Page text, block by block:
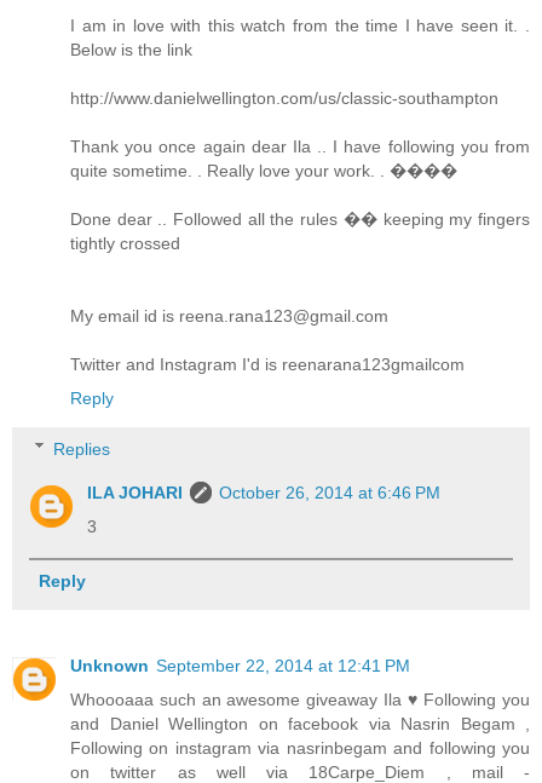
I am in love with this watch from the time I have seen it. .
Below is the link
http://www.danielwellington.com/us/classic-southampton
Thank you once again dear Ila .. I have following you from
quite sometime. . Really love your work. . ����
Done dear .. Followed all the rules �� keeping my fingers
tightly crossed
My email id is reena.rana123@gmail.com
Twitter and Instagram I'd is reenarana123gmailcom
Reply
Replies
ILA JOHARI
October 26, 2014 at 6:46 PM
3
Reply
Unknown September 22, 2014 at 12:41 PM
Whoooaaa such an awesome giveaway Ila ♥ Following you
and Daniel Wellington on facebook via Nasrin Begam ,
Following on instagram via nasrinbegam and following you
on twitter as well via 18Carpe_Diem , mail -